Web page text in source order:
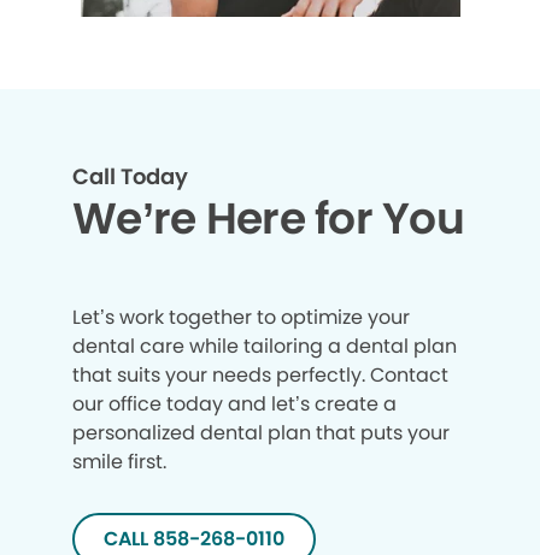
Call Today
We’re Here for You
Let’s work together to optimize your
dental care while tailoring a dental plan
that suits your needs perfectly. Contact
our office today and let’s create a
personalized dental plan that puts your
smile first.
CALL 858-268-0110